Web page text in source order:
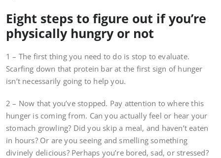
Eight steps to figure out if you’re
physically hungry or not
1 – The first thing you need to do is stop to evaluate.
Scarfing down that protein bar at the first sign of hunger
isn’t necessarily going to help you.
2 – Now that you’ve stopped. Pay attention to where this
hunger is coming from. Can you actually feel or hear your
stomach growling? Did you skip a meal, and haven’t eaten
in hours? Or are you seeing and smelling something
divinely delicious? Perhaps you’re bored, sad, or stressed?